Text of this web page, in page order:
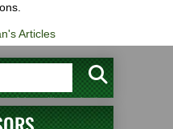
Articles